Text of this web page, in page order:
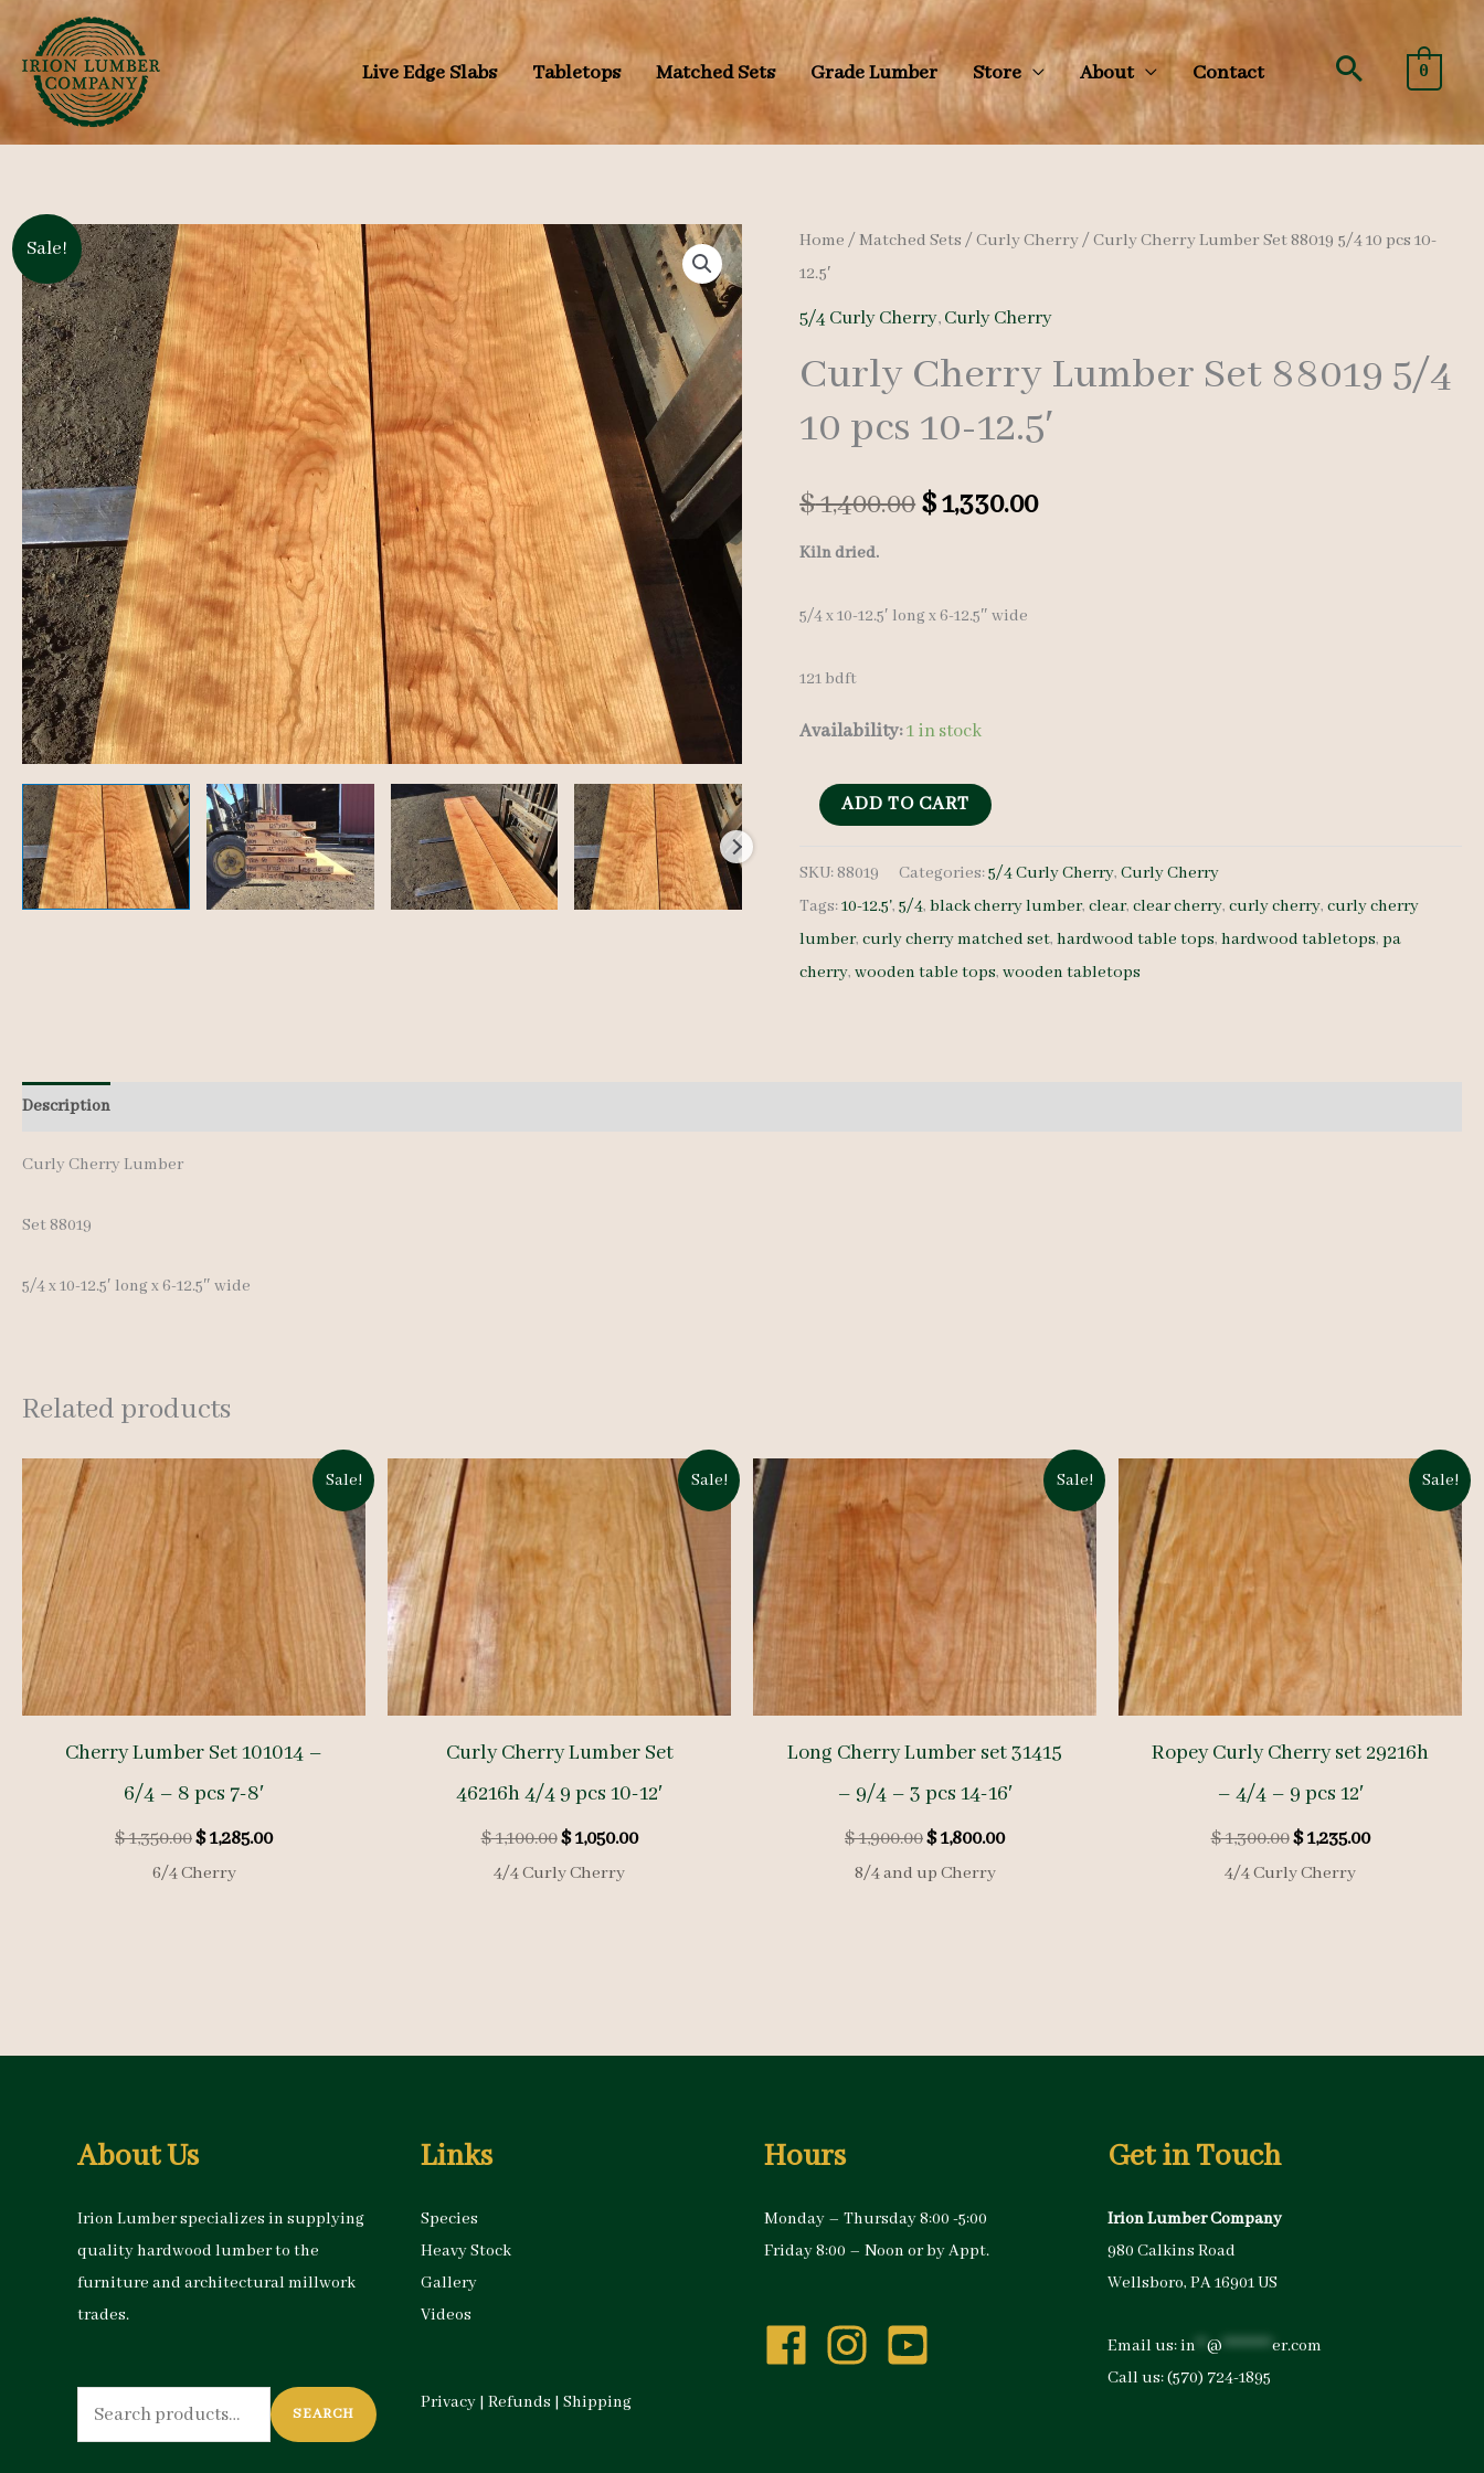
to
content
Live Edge Slabs Tabletops Matched Sets Grade Lumber Store About Contact Search
0
Sale! Home /Matched Sets /Curly Cherry/ Curly Cherry Lumber Set 88019 5/4 10 pcs 10-
12.5′
5/4 Curly Cherry,Curly Cherry
Curly Cherry Lumber Set 88019 5/4
10 pcs 10-12.5′
$1,400.00Original
was:
$1,330.00Current
Kiln dried.
5/4 x 10-12.5′ long x 6-12.5″ wide
121 bdft
Availability:1 in stock
Curly
Lumber
Set
88019
5/4
ADD TO CART
SKU:88019 Categories:5/4 Curly Cherry,Curly Cherry
Tags:10-12.5',5/4,black cherry lumber,clear,clear cherry,curly cherry,curly cherry
lumber,curly cherry matched set,hardwood table tops,hardwood tabletops,pa
cherry,wooden table tops,wooden tabletops
Description
Curly Cherry Lumber
Set 88019
5/4 x 10-12.5′ long x 6-12.5″ wide
Related products
Sale!
Cherry Lumber Set 101014 –
6/4 – 8 pcs 7-8′
$1,350.00Original
price
was:
$1,285.00Current
6/4 Cherry
Sale!
Curly Cherry Lumber Set
46216h 4/4 9 pcs 10-12′
$1,100.00Original
price
was:
$1,050.00Current
4/4 Curly Cherry
Sale!
Long Cherry Lumber set 31415
– 9/4 – 3 pcs 14-16′
$1,900.00Original
price
was:
$1,800.00Current
8/4 and up Cherry
Sale!
Ropey Curly Cherry set 29216h
– 4/4 – 9 pcs 12′
$1,300.00Original
price
was:
$1,235.00Current
4/4 Curly Cherry
About Us
Irion Lumber specializes in supplying
quality hardwood lumber to the
furniture and architectural millwork
trades.
Search
for:
SEARCH
Links
Species
Heavy Stock
Gallery
Videos
Privacy | Refunds | Shipping
Hours
Monday – Thursday 8:00 -5:00
Friday 8:00 – Noon or by Appt.
Get in Touch
Irion Lumber Company
980 Calkins Road
Wellsboro, PA 16901 US
Email us:in @ *********er.com
Call us:(570) 724-1895